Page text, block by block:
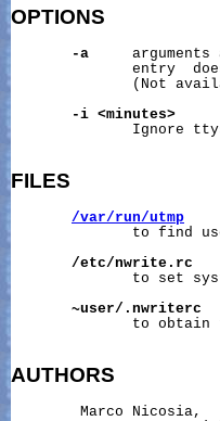
OPTIONS
-a
arguments
entry
(Not
-i <minutes>
Ignore
FILES
/var/run/utmp
to find
/etc/nwrite.rc
to set
~user/.nwriterc
to obtain
AUTHORS
Marco